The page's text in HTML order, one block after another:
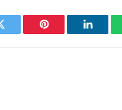
Pinterest